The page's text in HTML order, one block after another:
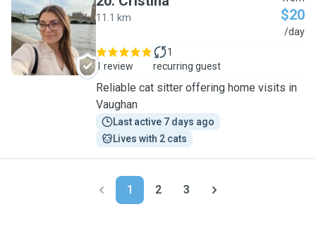
C
11.1 km $20
/day
1 review
1
recurring guest
Reliable cat sitter offering home visits in
Vaughan
Last active 7 days ago
Lives with 2 cats
1 2 3